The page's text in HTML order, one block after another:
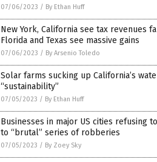
07/06/2023 / By Ethan Huff
New York, California see tax revenues
Florida and Texas see massive gains
07/06/2023 / By Arsenio Toledo
Solar farms sucking up California’s
“sustainability”
07/05/2023 / By Ethan Huff
Businesses in major US cities refusing
to “brutal” series of robberies
07/05/2023 / By Zoey Sky